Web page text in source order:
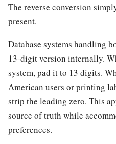
The reverse conversion
present.
Database systems handling
13-digit version internally.
system, pad it to 13 digits.
American users or printing
strip the leading zero. This
source of truth while
preferences.